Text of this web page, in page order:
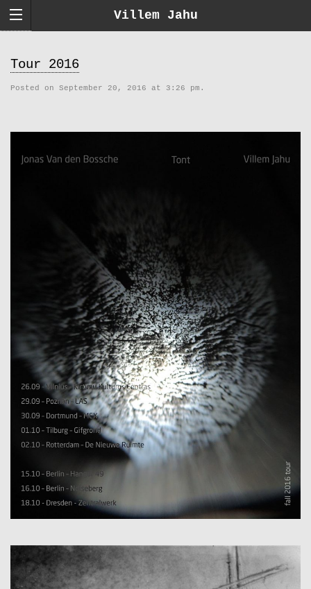
Villem Jahu
Tour 2016
Posted on September 20, 2016 at 3:26 pm.